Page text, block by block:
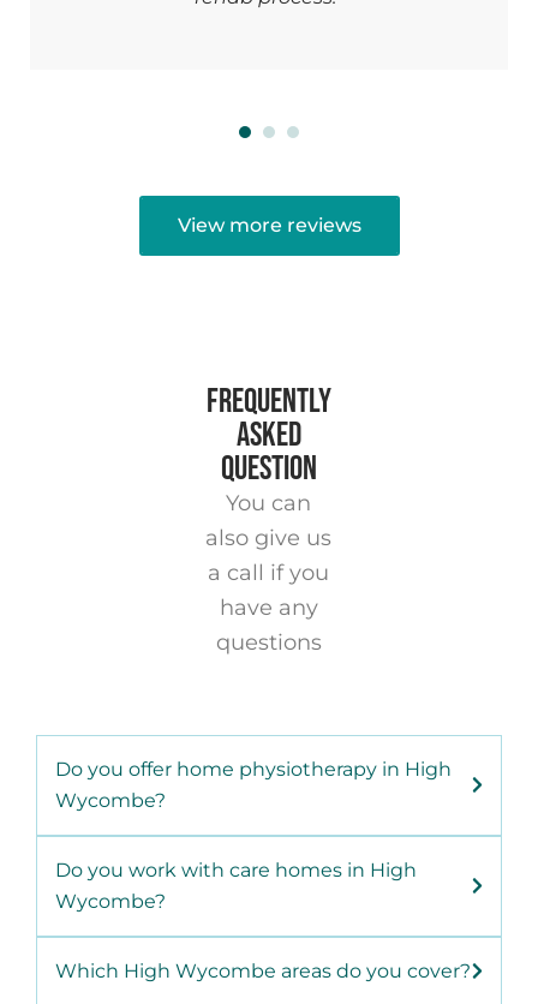
View more reviews
FREQUENTLY
ASKED
QUESTION
You can
also give us
a call if you
have any
questions
Do you offer home physiotherapy in High
Wycombe?
Do you work with care homes in High
Wycombe?
Which High Wycombe areas do you cover?